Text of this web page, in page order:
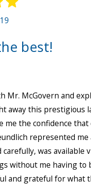
best!
Mr. McGovern and
away this prestigious
me the confidence
represented me
carefully, was available
without me having to
and grateful for what